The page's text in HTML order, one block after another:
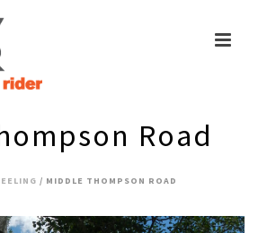
Road
/ MIDDLE THOMPSON ROAD